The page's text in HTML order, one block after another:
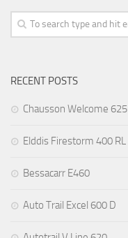
RECENT POSTS
Chausson Welcome 625
Elddis Firestorm 400 RL
Bessacarr E460
Auto Trail Excel 600 D